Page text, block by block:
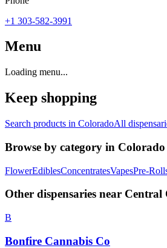
+1 303-582-3991
Menu
Loading menu...
Keep shopping
Search products in ColoradoAll
Browse by category in Colorado
FlowerEdiblesConcentratesVapesPre-
Other dispensaries near Central
B
Bonfire Cannabis Co